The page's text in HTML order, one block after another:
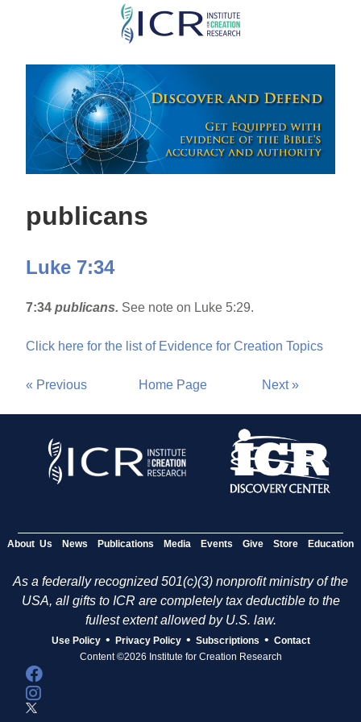
Skip
main
content
publicans
Luke 7:34
7:34 publicans. See note on Luke 5:29.
Click here for the list of Evidence for Creation Topics
« Previous Home Page Next »
About Us News Publications Media Events Give Store Education
As a federally recognized 501(c)(3) nonprofit ministry of the
USA, all gifts to ICR are completely tax deductible to the
fullest extent allowed by U.S. law.
Use Policy • Privacy Policy • Subscriptions • Contact
Content ©2026 Institute for Creation Research